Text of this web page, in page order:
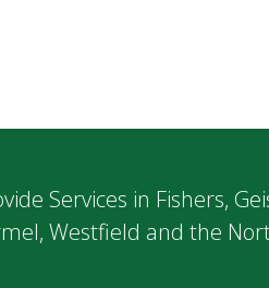
Services in Fishers,
Westfield and the